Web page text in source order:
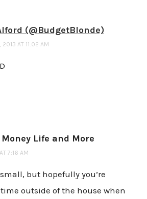
(@BudgetBlonde)
2013 AT 11:02 AM
Money Life and More
7:16 AM
but hopefully you’re
outside of the house when